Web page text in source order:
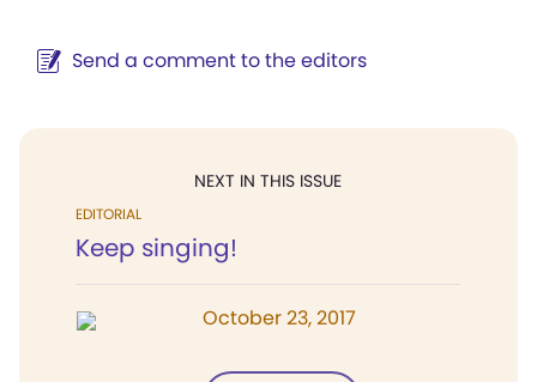
Send a comment to the editors
NEXT IN THIS ISSUE
EDITORIAL
Keep singing!
October 23, 2017